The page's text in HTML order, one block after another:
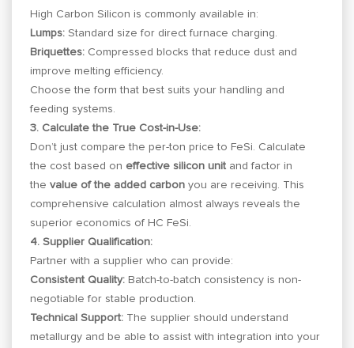
High Carbon Silicon is commonly available in:
Lumps: Standard size for direct furnace charging.
Briquettes: Compressed blocks that reduce dust and
improve melting efficiency.
Choose the form that best suits your handling and
feeding systems.
3. Calculate the True Cost-in-Use:
Don’t just compare the per-ton price to FeSi. Calculate
the cost based on effective silicon unit and factor in
thevalue of the added carbon you are receiving. This
comprehensive calculation almost always reveals the
superior economics of HC FeSi.
4. Supplier Qualification:
Partner with a supplier who can provide:
Consistent Quality: Batch-to-batch consistency is non-
negotiable for stable production.
Technical Support: The supplier should understand
metallurgy and be able to assist with integration into your